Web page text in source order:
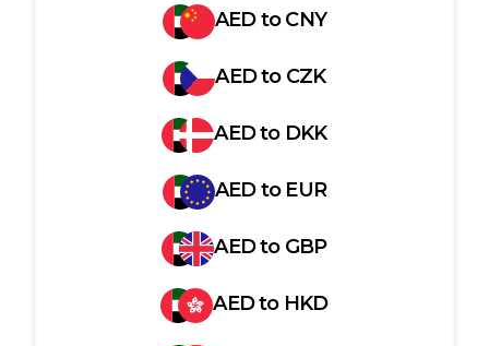
AEDtoCNY
AEDto CZK
AEDto DKK
AEDto EUR
AEDto GBP
AEDto HKD